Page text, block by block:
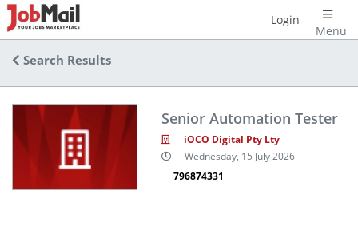
Menu
Login
Search Results
Senior Automation Tester
iOCO Digital Pty Lty
Wednesday, 15 July 2026
796874331